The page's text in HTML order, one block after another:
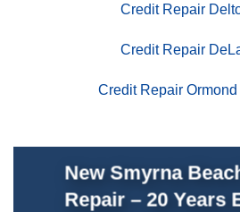
Credit Repair
Credit Repair
Credit Repair
New Smyrna
Repair – 20 Years